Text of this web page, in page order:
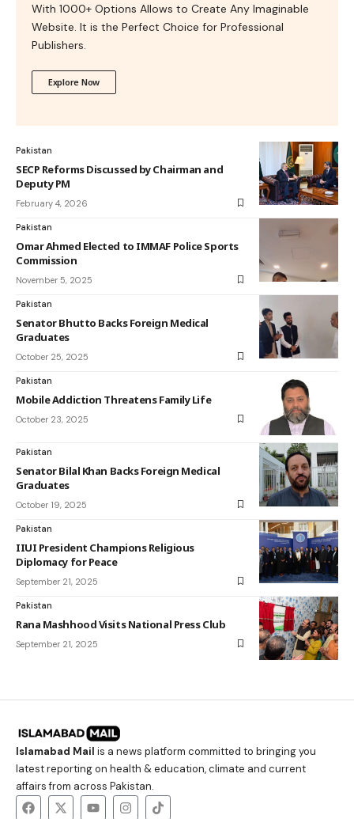
With 1000+ Options Allows to Create Any Imaginable
Website. It is the Perfect Choice for Professional
Publishers.
Explore Now
Pakistan
SECP Reforms Discussed by Chairman and
Deputy PM
February 4, 2026
Pakistan
Omar Ahmed Elected to IMMAF Police Sports
Commission
November 5, 2025
Pakistan
Senator Bhutto Backs Foreign Medical
Graduates
October 25, 2025
Pakistan
Mobile Addiction Threatens Family Life
October 23, 2025
Pakistan
Senator Bilal Khan Backs Foreign Medical
Graduates
October 19, 2025
Pakistan
IIUI President Champions Religious
Diplomacy for Peace
September 21, 2025
Pakistan
Rana Mashhood Visits National Press Club
September 21, 2025
Islamabad Mail is a news platform committed to bringing you
latest reporting on health & education, climate and current
affairs from across Pakistan.